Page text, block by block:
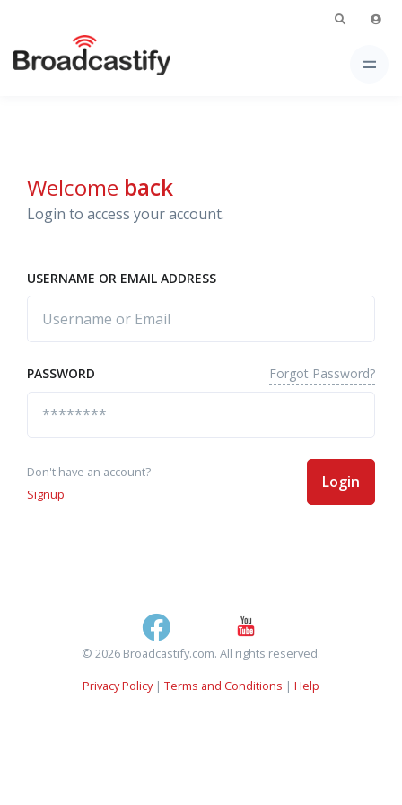
Welcome back
Login to access your account.
USERNAME OR EMAIL ADDRESS
PASSWORD Forgot Password?
Don't have an account?
Signup
Login
© 2026 Broadcastify.com. All rights reserved.
Privacy Policy| Terms and Conditions | Help